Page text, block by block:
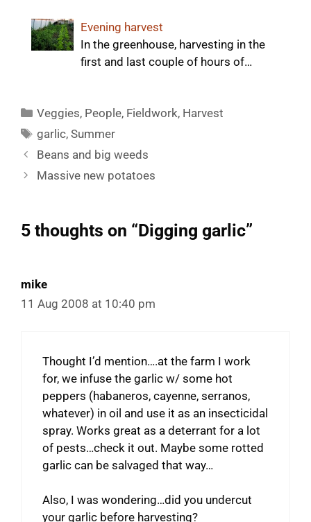
Evening harvest
In the greenhouse, harvesting in the
first and last couple of hours of…
Categories
Veggies, People, Fieldwork, Harvest
Tags
garlic,Summer
Beans and big weeds
Massive new potatoes
5 thoughts on “Digging garlic”
mike
11 Aug 2008 at 10:40 pm
Thought I’d mention….at the farm I work
for, we infuse the garlic w/ some hot
peppers (habaneros, cayenne, serranos,
whatever) in oil and use it as an insecticidal
spray. Works great as a deterrant for a lot
of pests…check it out. Maybe some rotted
garlic can be salvaged that way…
Also, I was wondering…did you undercut
your garlic before harvesting?